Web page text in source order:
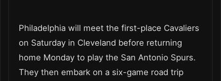
Philadelphia will meet the first-place Cavaliers
on Saturday in Cleveland before returning
home Monday to play the San Antonio Spurs.
They then embark on a six-game road trip